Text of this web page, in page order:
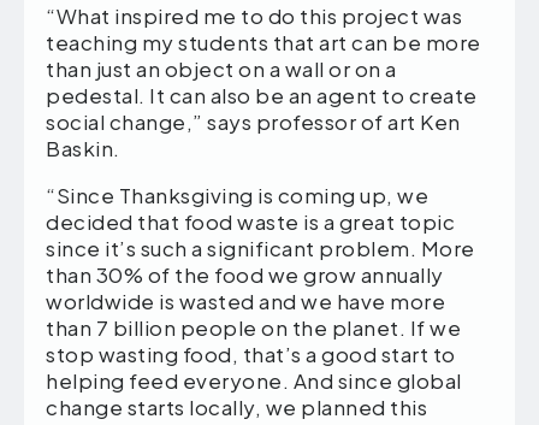
“What inspired me to do this project was
teaching my students that art can be more
than just an object on a wall or on a
pedestal. It can also be an agent to create
social change,” says professor of art Ken
Baskin.
“Since Thanksgiving is coming up, we
decided that food waste is a great topic
since it’s such a significant problem. More
than 30% of the food we grow annually
worldwide is wasted and we have more
than 7 billion people on the planet. If we
stop wasting food, that’s a good start to
helping feed everyone. And since global
change starts locally, we planned this